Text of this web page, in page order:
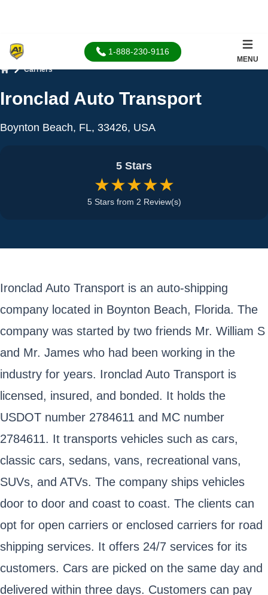
1-888-230-9116
MENU
Carriers
Ironclad Auto Transport
Boynton Beach, FL, 33426, USA
5 Stars
★★★★★
5 Stars from 2 Review(s)
Ironclad Auto Transport is an auto-shipping
company located in Boynton Beach, Florida. The
company was started by two friends Mr. William S
and Mr. James who had been working in the
industry for years. Ironclad Auto Transport is
licensed, insured, and bonded. It holds the
USDOT number 2784611 and MC number
2784611. It transports vehicles such as cars,
classic cars, sedans, vans, recreational vans,
SUVs, and ATVs. The company ships vehicles
door to door and coast to coast. The clients can
opt for open carriers or enclosed carriers for road
shipping services. It offers 24/7 services for its
customers. Cars are picked on the same day and
delivered within three days. Customers can pay